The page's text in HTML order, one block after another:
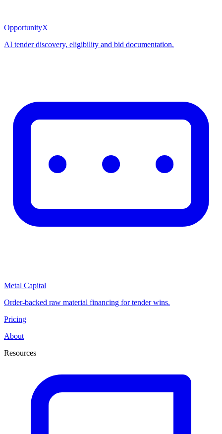
OpportunityX
AI tender discovery, eligibility and bid documentation.
Metal Capital
Order-backed raw material financing for tender wins.
Pricing
About
Resources